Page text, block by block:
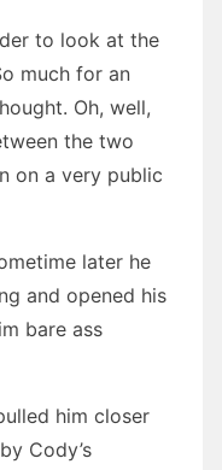
to look at the
much for an
Oh, well,
the two
on a very public
later he
and opened his
bare ass
him closer
Cody’s